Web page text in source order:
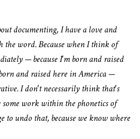
documenting, I have a love and
the word. Because when I think of
— because I'm born and raised
and raised here in America —
I don't necessarily think that's
some work within the phonetics of
to undo that, because we know where